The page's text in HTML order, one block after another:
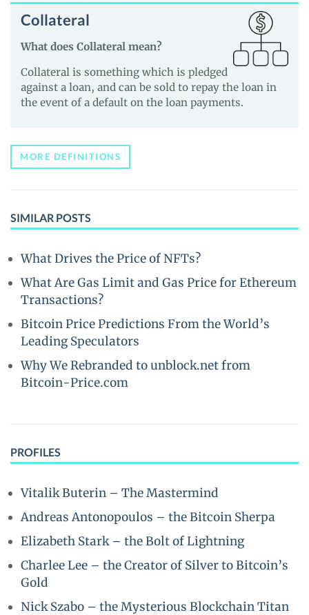
Collateral
What does Collateral mean?
Collateral is something which is pledged
against a loan, and can be sold to repay the loan in
the event of a default on the loan payments.
MORE DEFINITIONS
SIMILAR POSTS
What Drives the Price of NFTs?
What Are Gas Limit and Gas Price for Ethereum
Transactions?
Bitcoin Price Predictions From the World’s
Leading Speculators
Why We Rebranded to unblock.net from
Bitcoin-Price.com
PROFILES
Vitalik Buterin – The Mastermind
Andreas Antonopoulos – the Bitcoin Sherpa
Elizabeth Stark – the Bolt of Lightning
Charlee Lee – the Creator of Silver to Bitcoin’s
Gold
Nick Szabo – the Mysterious Blockchain Titan